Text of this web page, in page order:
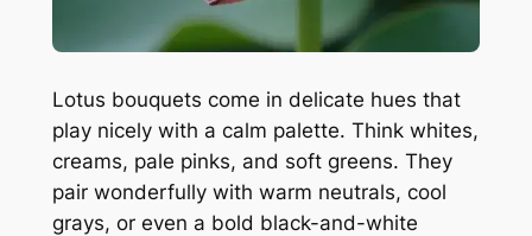
Lotus bouquets come in delicate hues that
play nicely with a calm palette. Think whites,
creams, pale pinks, and soft greens. They
pair wonderfully with warm neutrals, cool
grays, or even a bold black-and-white